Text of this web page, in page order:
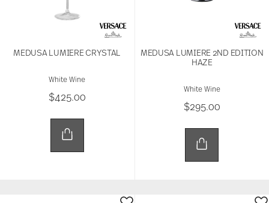
MEDUSA LUMIERE CRYSTAL
White Wine
$425.00
MEDUSA LUMIERE 2ND EDITION
HAZE
White Wine
$295.00